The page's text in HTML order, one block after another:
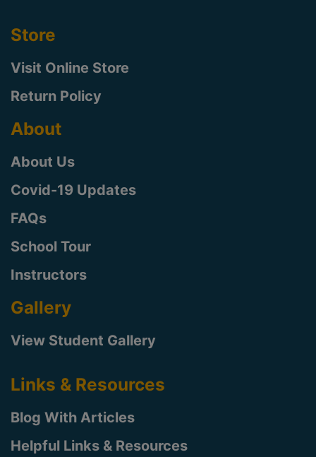
Store
Visit Online Store
Return Policy
About
About Us
Covid-19 Updates
FAQs
School Tour
Instructors
Gallery
View Student Gallery
Links & Resources
Blog With Articles
Helpful Links & Resources